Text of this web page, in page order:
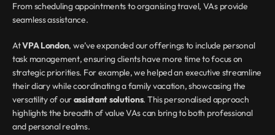
From scheduling appointments to organising travel, VAs provide
seamless assistance.
At VPA London, we’ve expanded our offerings to include personal
task management, ensuring clients have more time to focus on
strategic priorities. For example, we helped an executive streamline
their diary while coordinating a family vacation, showcasing the
versatility of our assistant solutions. This personalised approach
highlights the breadth of value VAs can bring to both professional
and personal realms.